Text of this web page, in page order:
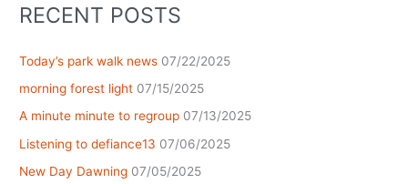
RECENT POSTS
Today’s park walk news 07/22/2025
morning forest light 07/15/2025
A minute minute to regroup 07/13/2025
Listening to defiance13 07/06/2025
New Day Dawning 07/05/2025